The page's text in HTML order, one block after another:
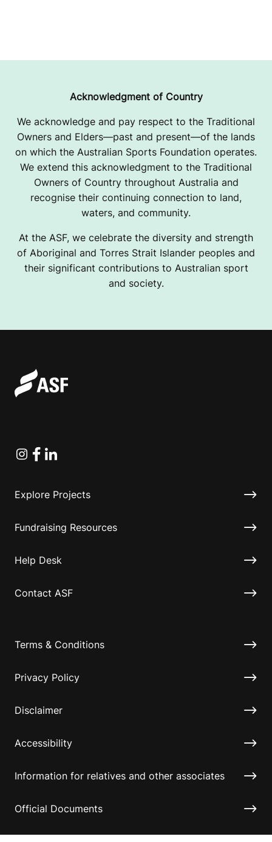
Acknowledgment of Country
We acknowledge and pay respect to the Traditional
Owners and Elders—past and present—of the lands
on which the Australian Sports Foundation operates.
We extend this acknowledgment to the Traditional
Owners of Country throughout Australia and
recognise their continuing connection to land,
waters, and community.
At the ASF, we celebrate the diversity and strength
of Aboriginal and Torres Strait Islander peoples and
their significant contributions to Australian sport
and society.
Instagram
Facebook
Linkedin
Explore Projects
Fundraising Resources
Help Desk
Contact ASF
Terms & Conditions
Privacy Policy
Disclaimer
Accessibility
Information for relatives and other associates
Official Documents